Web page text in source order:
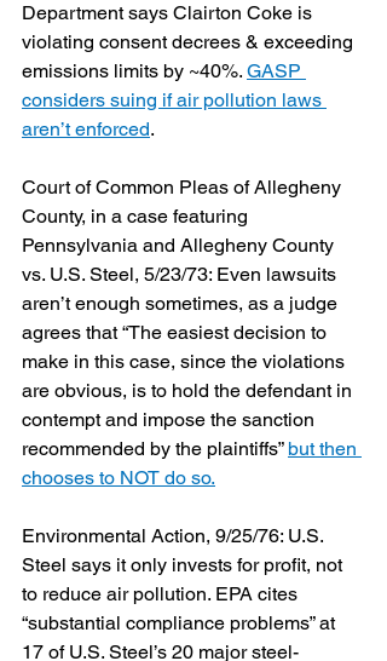
Department says Clairton Coke is
violating consent decrees & exceeding
emissions limits by ~40%. GASP
considers suing if air pollution laws
aren’t enforced.
Court of Common Pleas of Allegheny
County, in a case featuring
Pennsylvania and Allegheny County
vs. U.S. Steel, 5/23/73: Even lawsuits
aren’t enough sometimes, as a judge
agrees that “The easiest decision to
make in this case, since the violations
are obvious, is to hold the defendant in
contempt and impose the sanction
recommended by the plaintiffs” but then
chooses to NOT do so.
Environmental Action, 9/25/76: U.S.
Steel says it only invests for profit, not
to reduce air pollution. EPA cites
“substantial compliance problems” at
17 of U.S. Steel’s 20 major steel-